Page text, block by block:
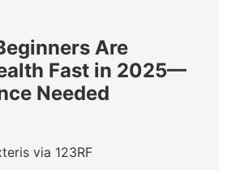
Are
Fast in 2025—
Needed
via 123RF